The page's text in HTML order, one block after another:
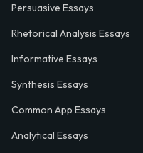
Persuasive Essays
Rhetorical Analysis Essays
Informative Essays
Synthesis Essays
Common App Essays
Analytical Essays